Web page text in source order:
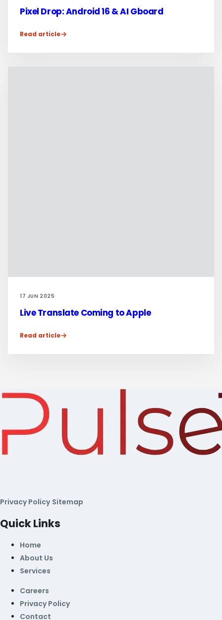
Pixel Drop: Android 16 & AI Gboard
Read article
17 JUN 2025
Live Translate Coming to Apple
Read article
Privacy Policy Sitemap
Quick Links
Home
About Us
Services
Careers
Privacy Policy
Contact